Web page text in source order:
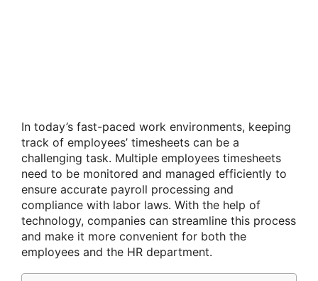
In today’s fast-paced work environments, keeping
track of employees’ timesheets can be a
challenging task. Multiple employees timesheets
need to be monitored and managed efficiently to
ensure accurate payroll processing and
compliance with labor laws. With the help of
technology, companies can streamline this process
and make it more convenient for both the
employees and the HR department.